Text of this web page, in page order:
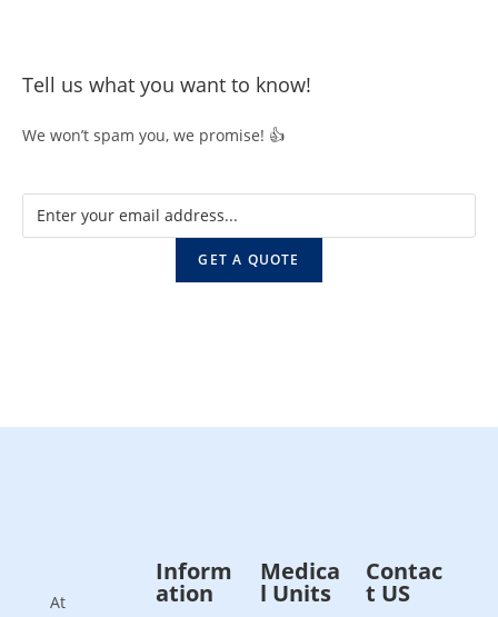
Tell us what you want to know!
We won’t spam you, we promise! 👍
GET A QUOTE
At
Inform
ation
Medica
l Units
Contac
t US